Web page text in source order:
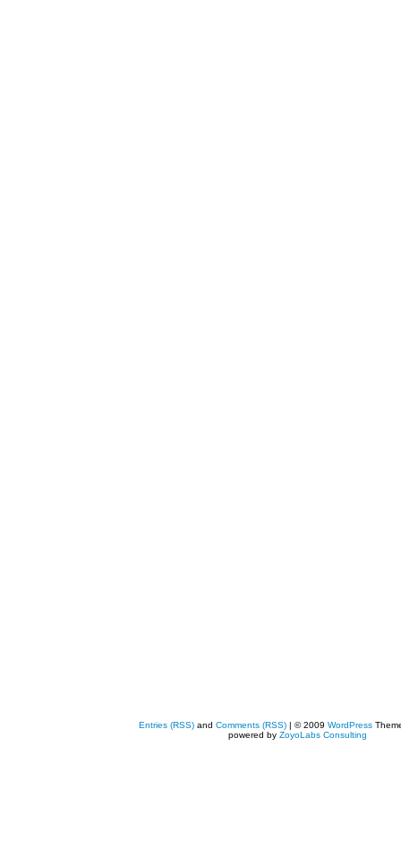
Entries (RSS) andComments (RSS) | © 2009WordPress
powered byZoyoLabs Consulting